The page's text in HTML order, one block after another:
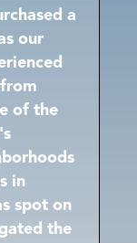
a
our
of the
in
spot on
the